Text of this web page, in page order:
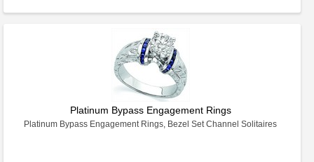
Platinum Bypass Engagement Rings
Platinum Bypass Engagement Rings, Bezel Set Channel Solitaires